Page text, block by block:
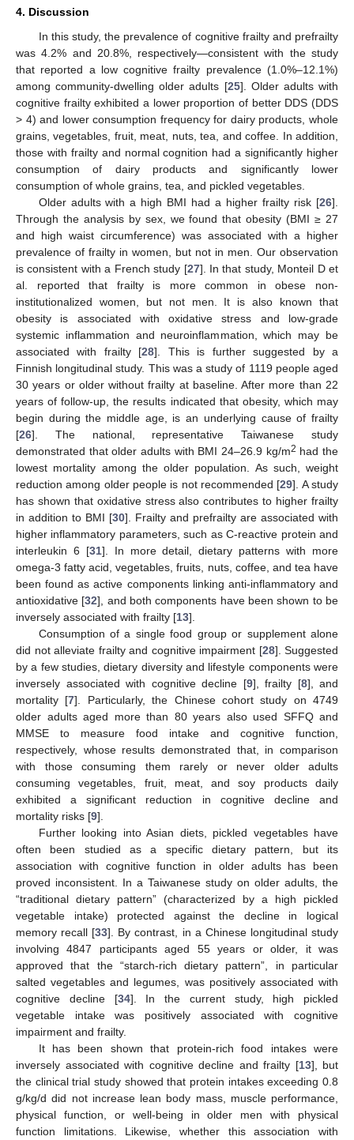
4. Discussion
In this study, the prevalence of cognitive frailty and prefrailty
was 4.2% and 20.8%, respectively—consistent with the study
that reported a low cognitive frailty prevalence (1.0%–12.1%)
among community-dwelling older adults [25]. Older adults with
cognitive frailty exhibited a lower proportion of better DDS (DDS
> 4) and lower consumption frequency for dairy products, whole
grains, vegetables, fruit, meat, nuts, tea, and coffee. In addition,
those with frailty and normal cognition had a significantly higher
consumption of dairy products and significantly lower
consumption of whole grains, tea, and pickled vegetables.
Older adults with a high BMI had a higher frailty risk [26].
Through the analysis by sex, we found that obesity (BMI ≥ 27
and high waist circumference) was associated with a higher
prevalence of frailty in women, but not in men. Our observation
is consistent with a French study [27]. In that study, Monteil D et
al. reported that frailty is more common in obese non-
institutionalized women, but not men. It is also known that
obesity is associated with oxidative stress and low-grade
systemic inflammation and neuroinflammation, which may be
associated with frailty [28]. This is further suggested by a
Finnish longitudinal study. This was a study of 1119 people aged
30 years or older without frailty at baseline. After more than 22
years of follow-up, the results indicated that obesity, which may
begin during the middle age, is an underlying cause of frailty
[26]. The national, representative Taiwanese study
demonstrated that older adults with BMI 24–26.9 kg/m2 had the
lowest mortality among the older population. As such, weight
reduction among older people is not recommended [29]. A study
has shown that oxidative stress also contributes to higher frailty
in addition to BMI [30]. Frailty and prefrailty are associated with
higher inflammatory parameters, such as C-reactive protein and
interleukin 6 [31]. In more detail, dietary patterns with more
omega-3 fatty acid, vegetables, fruits, nuts, coffee, and tea have
been found as active components linking anti-inflammatory and
antioxidative [32], and both components have been shown to be
inversely associated with frailty [13].
Consumption of a single food group or supplement alone
did not alleviate frailty and cognitive impairment [28]. Suggested
by a few studies, dietary diversity and lifestyle components were
inversely associated with cognitive decline [9], frailty [8], and
mortality [7]. Particularly, the Chinese cohort study on 4749
older adults aged more than 80 years also used SFFQ and
MMSE to measure food intake and cognitive function,
respectively, whose results demonstrated that, in comparison
with those consuming them rarely or never older adults
consuming vegetables, fruit, meat, and soy products daily
exhibited a significant reduction in cognitive decline and
mortality risks [9].
Further looking into Asian diets, pickled vegetables have
often been studied as a specific dietary pattern, but its
association with cognitive function in older adults has been
proved inconsistent. In a Taiwanese study on older adults, the
“traditional dietary pattern” (characterized by a high pickled
vegetable intake) protected against the decline in logical
memory recall [33]. By contrast, in a Chinese longitudinal study
involving 4847 participants aged 55 years or older, it was
approved that the “starch-rich dietary pattern”, in particular
salted vegetables and legumes, was positively associated with
cognitive decline [34]. In the current study, high pickled
vegetable intake was positively associated with cognitive
impairment and frailty.
It has been shown that protein-rich food intakes were
inversely associated with cognitive decline and frailty [13], but
the clinical trial study showed that protein intakes exceeding 0.8
g/kg/d did not increase lean body mass, muscle performance,
physical function, or well-being in older men with physical
function limitations. Likewise, whether this association with